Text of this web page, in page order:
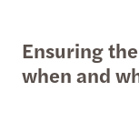
Ensuring
when and